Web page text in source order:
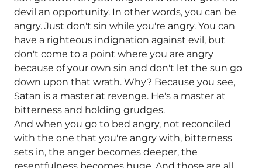
devil an opportunity. In other words, you can be
angry. Just don't sin while you're angry. You can
have a righteous indignation against evil, but
don't come to a point where you are angry
because of your own sin and don't let the sun go
down upon that wrath. Why? Because you see,
Satan is a master at revenge. He's a master at
bitterness and holding grudges.
And when you go to bed angry, not reconciled
with the one that you're angry with, bitterness
sets in, the anger becomes deeper, the
resentfulness becomes huge. And those are all